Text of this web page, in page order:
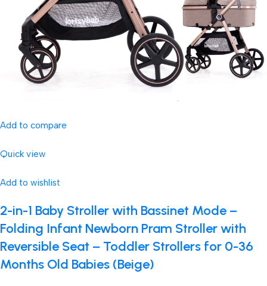
Add to compare
Quick view
Add to wishlist
2-in-1 Baby Stroller with Bassinet Mode –
Folding Infant Newborn Pram Stroller with
Reversible Seat – Toddler Strollers for 0-36
Months Old Babies (Beige)